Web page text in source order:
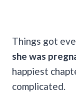
Things got
she was
happiest
complicated.